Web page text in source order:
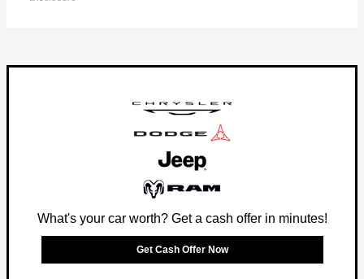
What's your car worth? Get a cash offer in minutes!
Get Cash Offer Now